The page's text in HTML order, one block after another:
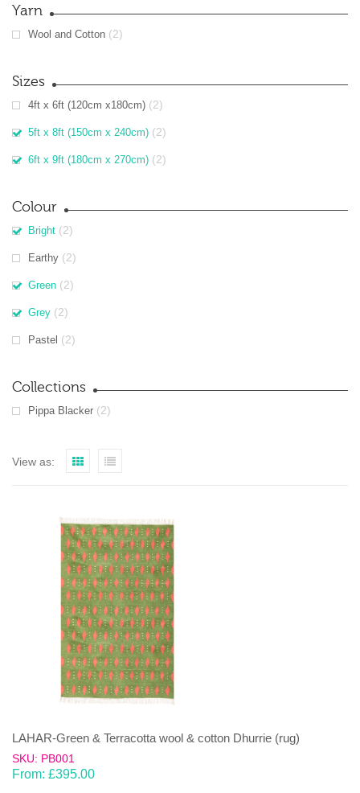
Yarn
Wool and Cotton (2)
Sizes
4ft x 6ft (120cm x180cm) (2)
5ft x 8ft (150cm x 240cm) (2)
6ft x 9ft (180cm x 270cm) (2)
Colour
Bright (2)
Earthy (2)
Green (2)
Grey (2)
Pastel (2)
Collections
Pippa Blacker (2)
View as:
LAHAR-Green & Terracotta wool & cotton Dhurrie (rug)
SKU: PB001
From: £395.00